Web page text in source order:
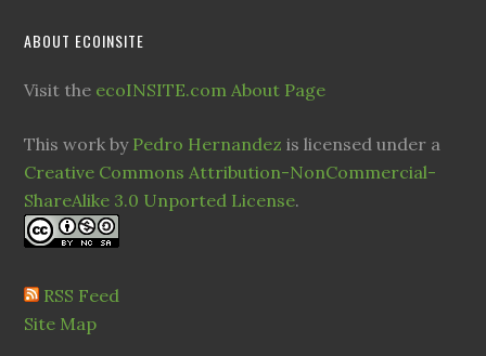
ABOUT ECOINSITE
Visit the ecoINSITE.com About Page
This work by Pedro Hernandez is licensed under a
Creative Commons Attribution-NonCommercial-
ShareAlike 3.0 Unported License.
RSS Feed
Site Map